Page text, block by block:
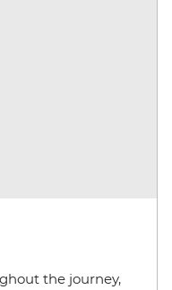
the journey,